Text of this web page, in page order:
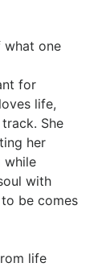
what one
for
life,
She
her
while
with
be comes
life